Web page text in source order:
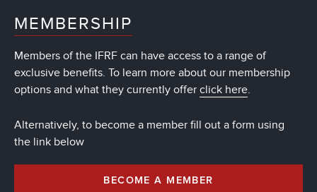
MEMBERSHIP
Members of the IFRF can have access to a range of
exclusive benefits. To learn more about our membership
options and what they currently offer click here.
Alternatively, to become a member fill out a form using
the link below
BECOME A MEMBER